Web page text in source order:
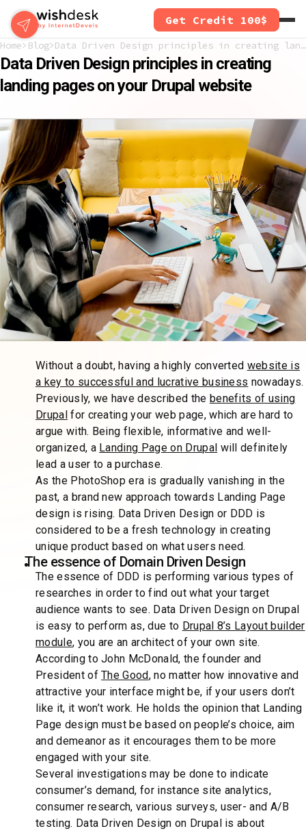
Skip
to
main
content
Get Credit 100$
Home Blog Data Driven Design principles in creating landing pages on your Drupal website
Data Driven Design principles in creating
landing pages on your Drupal website
Without a doubt, having a highly converted website is
a key to successful and lucrative business nowadays.
Previously, we have described the benefits of using
Drupal for creating your web page, which are hard to
argue with. Being flexible, informative and well-
organized, a Landing Page on Drupal will definitely
lead a user to a purchase.
As the PhotoShop era is gradually vanishing in the
past, a brand new approach towards Landing Page
design is rising. Data Driven Design or DDD is
considered to be a fresh technology in creating
unique product based on what users need.
The essence of Domain Driven Design
The essence of DDD is performing various types of
researches in order to find out what your target
audience wants to see. Data Driven Design on Drupal
is easy to perform as, due to Drupal 8’s Layout builder
module, you are an architect of your own site.
According to John McDonald, the founder and
President ofThe Good, no matter how innovative and
attractive your interface might be, if your users don’t
like it, it won’t work. He holds the opinion that Landing
Page design must be based on people’s choice, aim
and demeanor as it encourages them to be more
engaged with your site.
Several investigations may be done to indicate
consumer’s demand, for instance site analytics,
consumer research, various surveys, user- and A/B
testing. Data Driven Design on Drupal is about